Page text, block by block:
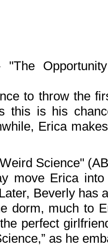
to throw the
this is his
Erica
Science"
move Erica
Beverly has
dorm, much to
perfect
as he